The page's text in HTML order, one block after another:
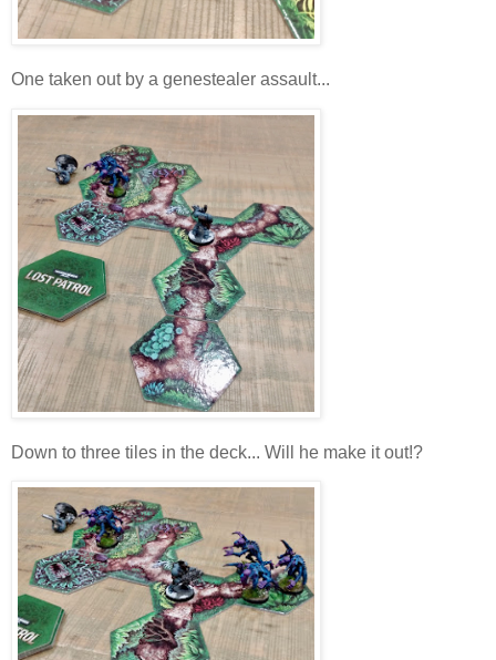
One taken out by a genestealer assault...
Down to three tiles in the deck... Will he make it out!?